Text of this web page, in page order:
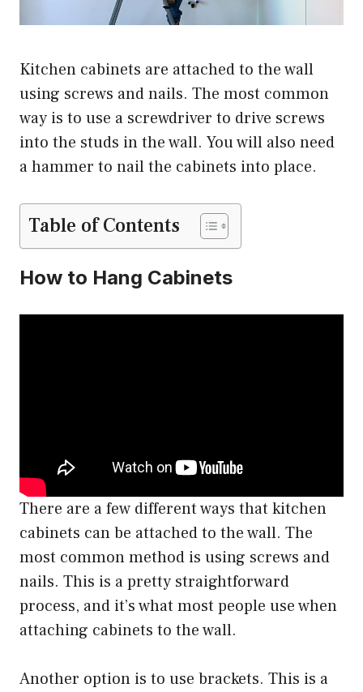
Kitchen cabinets are attached to the wall
using screws and nails. The most common
way is to use a screwdriver to drive screws
into the studs in the wall. You will also need
a hammer to nail the cabinets into place.
Table of Contents
How to Hang Cabinets
There are a few different ways that kitchen
cabinets can be attached to the wall. The
most common method is using screws and
nails. This is a pretty straightforward
process, and it’s what most people use when
attaching cabinets to the wall.
Another option is to use brackets. This is a